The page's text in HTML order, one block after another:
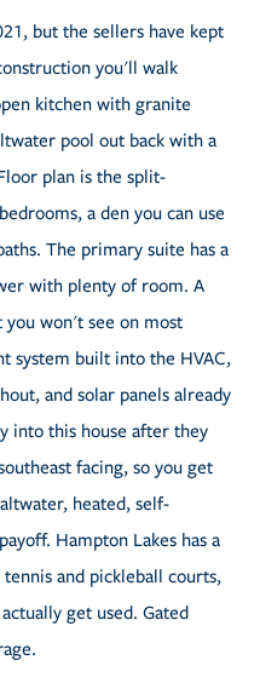
but the sellers have kept
you'll walk
kitchen with granite
pool out back with a
plan is the split-
a den you can use
The primary suite has a
with plenty of room. A
won't see on most
system built into the HVAC,
and solar panels already
into this house after they
facing, so you get
heated, self-
Hampton Lakes has a
and pickleball courts,
get used. Gated